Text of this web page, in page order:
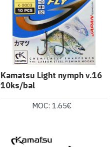
Kamatsu Light nymph v.16
10ks/bal
MOC: 1.65€